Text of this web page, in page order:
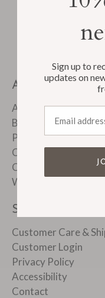
ABOUT
About Us
Bindery Tour
Product FAQ's
Customer Reviews
Corporate &
Wholesale Accounts
SUPPORT
Customer Care &
Customer Login
Privacy Policy
Accessibility
Contact
Sign up to
updates on